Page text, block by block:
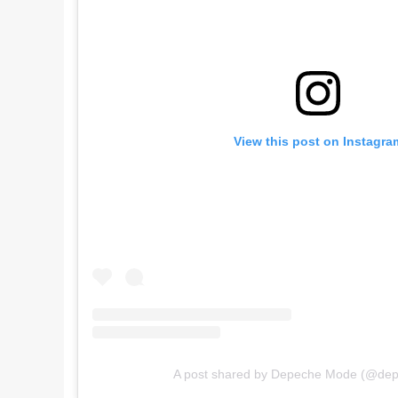
View this post on
A post shared by Depeche Mode